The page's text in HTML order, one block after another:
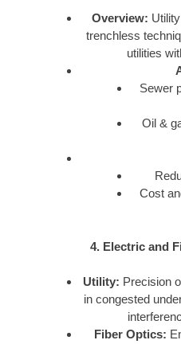
Overview:
trenchless
utilities
Sewer
Oil &
Cost
4. Electric and
Utility: Precision
in congested
Fiber Optics: